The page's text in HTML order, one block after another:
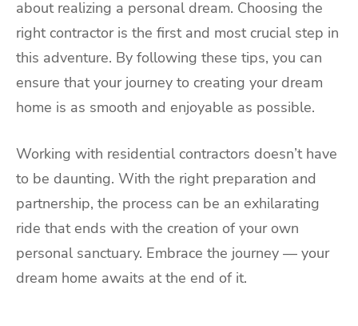
about realizing a personal dream. Choosing the
right contractor is the first and most crucial step in
this adventure. By following these tips, you can
ensure that your journey to creating your dream
home is as smooth and enjoyable as possible.
Working with residential contractors doesn’t have
to be daunting. With the right preparation and
partnership, the process can be an exhilarating
ride that ends with the creation of your own
personal sanctuary. Embrace the journey — your
dream home awaits at the end of it.